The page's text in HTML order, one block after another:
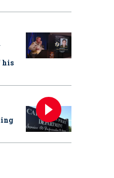
his